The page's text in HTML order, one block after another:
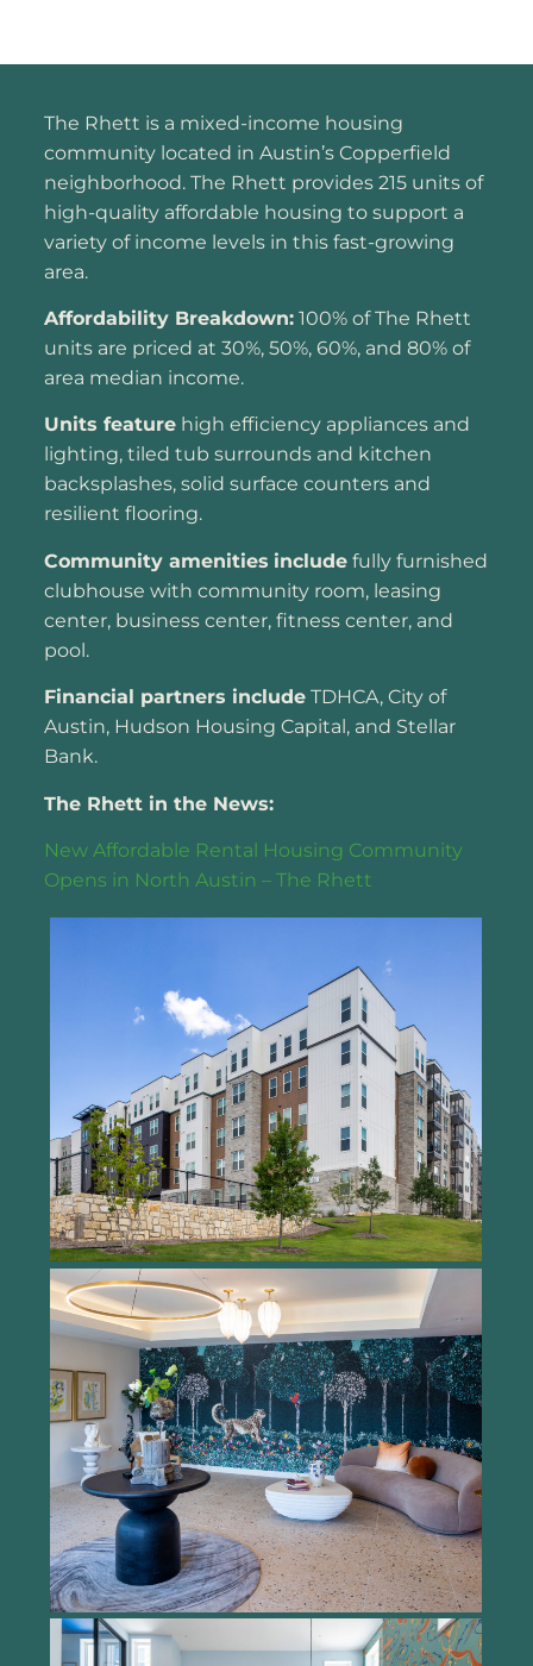
The Rhett is a mixed-income housing
community located in Austin’s Copperfield
neighborhood. The Rhett provides 215 units of
high-quality affordable housing to support a
variety of income levels in this fast-growing
area.
Affordability Breakdown:100% of The Rhett
units are priced at 30%, 50%, 60%, and 80% of
area median income.
Units featurehigh efficiency appliances and
lighting, tiled tub surrounds and kitchen
backsplashes, solid surface counters and
resilient flooring.
Community amenities includefully furnished
clubhouse with community room, leasing
center, business center, fitness center, and
pool.
Financial partners includeTDHCA, City of
Austin, Hudson Housing Capital, and Stellar
Bank.
The Rhett in the News:
New Affordable Rental Housing Community
Opens in North Austin – The Rhett